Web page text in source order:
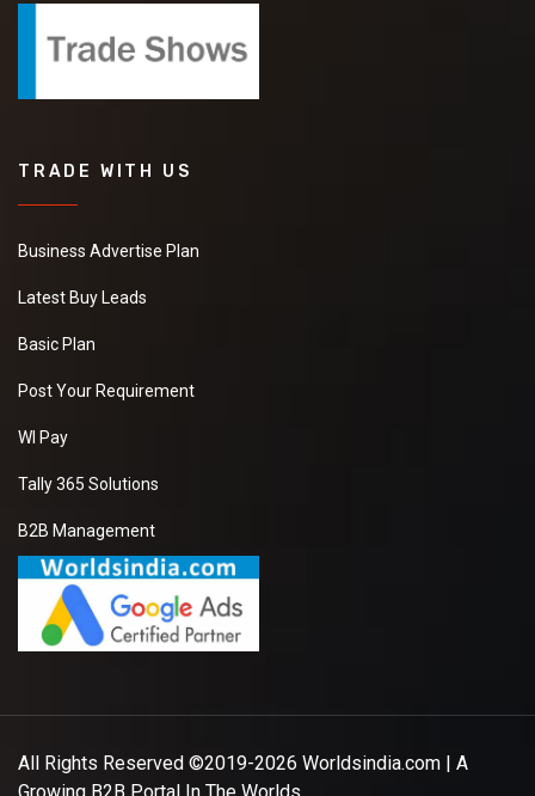
TRADE WITH US
Business Advertise Plan
Latest Buy Leads
Basic Plan
Post Your Requirement
WI Pay
Tally 365 Solutions
B2B Management
All Rights Reserved ©2019-2026 Worldsindia.com | A
Growing B2B Portal In The Worlds.